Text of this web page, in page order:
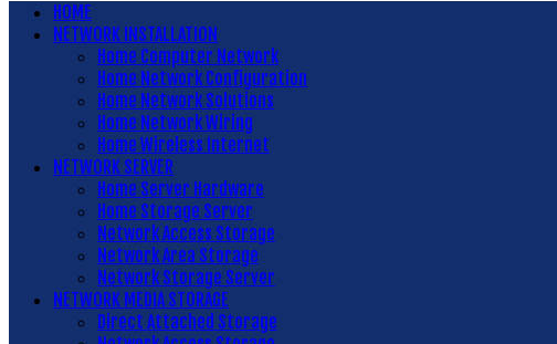
HOME
NETWORK INSTALLATION
Home Computer Network
Home Network Configuration
Home Network Solutions
Home Network Wiring
Home Wireless Internet
NETWORK SERVER
Home Server Hardware
Home Storage Server
Network Access Storage
Network Area Storage
Network Storage Server
NETWORK MEDIA STORAGE
Direct Attached Storage